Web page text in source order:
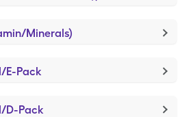
Minerals)
E-Pack
D-Pack